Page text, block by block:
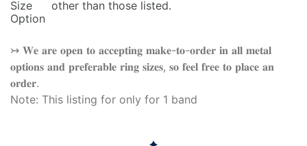
Size
Option
other than those listed.
↣ 𝐖𝐞 𝐚𝐫𝐞 𝐨𝐩𝐞𝐧 𝐭𝐨 𝐚𝐜𝐜𝐞𝐩𝐭𝐢𝐧𝐠 𝐦𝐚𝐤𝐞-𝐭𝐨-𝐨𝐫𝐝𝐞𝐫 𝐢𝐧 𝐚𝐥𝐥 𝐦𝐞𝐭𝐚𝐥
𝐨𝐩𝐭𝐢𝐨𝐧𝐬 𝐚𝐧𝐝 𝐩𝐫𝐞𝐟𝐞𝐫𝐚𝐛𝐥𝐞 𝐫𝐢𝐧𝐠 𝐬𝐢𝐳𝐞𝐬, 𝐬𝐨 𝐟𝐞𝐞𝐥 𝐟𝐫𝐞𝐞 𝐭𝐨 𝐩𝐥𝐚𝐜𝐞 𝐚𝐧
𝐨𝐫𝐝𝐞𝐫.
Note: This listing for only for 1 band